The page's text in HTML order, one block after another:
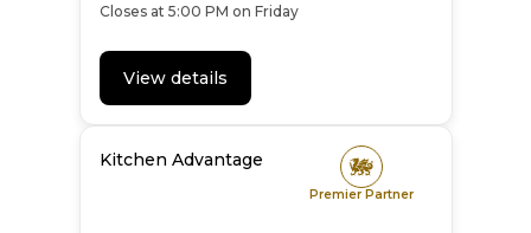
Closes at 5:00 PM on Friday
View details
Kitchen Advantage
Premier Partner